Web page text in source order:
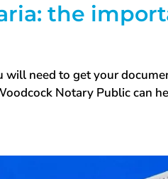
the
need to get your
Notary Public can